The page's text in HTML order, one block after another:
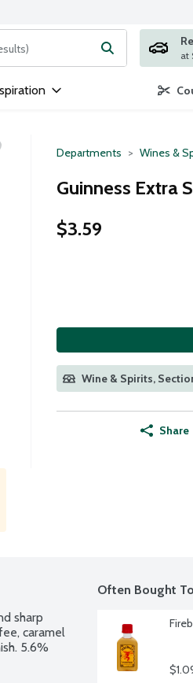
for items. Type your search
Departments Wines &
Guinness Extra
$3.59
Wine & Spirits,
Share
sharp
caramel
5.6%
Often Bought